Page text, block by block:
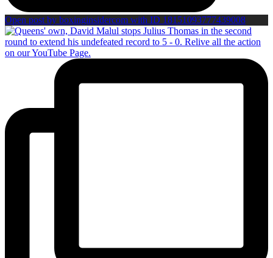
Open post by boxinginsidercom with ID 18151093777439008